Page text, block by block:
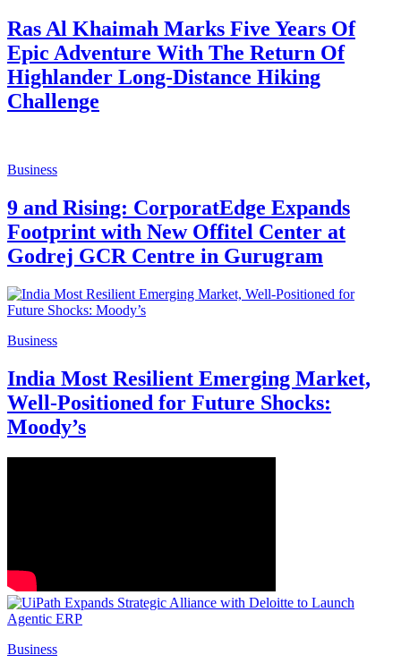
Ras Al Khaimah Marks Five Years Of
Epic Adventure With The Return Of
Highlander Long-Distance Hiking
Challenge
Business
9 and Rising: CorporatEdge Expands
Footprint with New Offitel Center at
Godrej GCR Centre in Gurugram
Business
India Most Resilient Emerging Market,
Well-Positioned for Future Shocks:
Moody’s
Business